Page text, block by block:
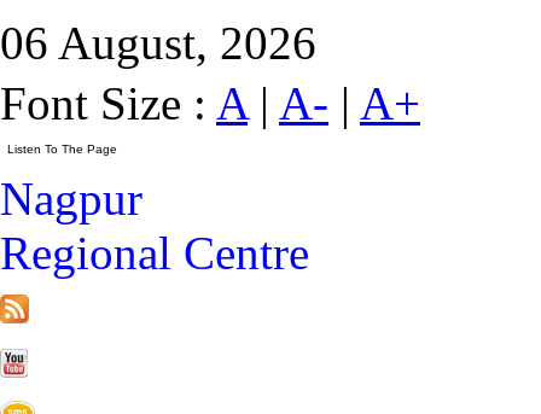
06 August, 2026
Font Size : A| A- | A+
Nagpur
Regional Centre